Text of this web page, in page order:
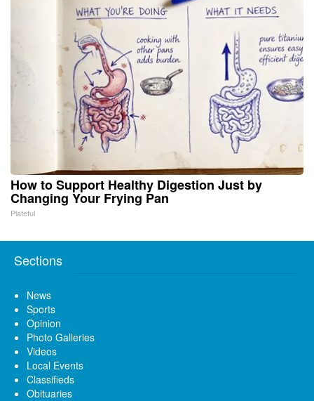
How to Support Healthy Digestion Just by
Changing Your Frying Pan
Plateful
Sections
News
Sports
Opinion
Photo Galleries
Videos
Local Events
Classifieds
Obituaries